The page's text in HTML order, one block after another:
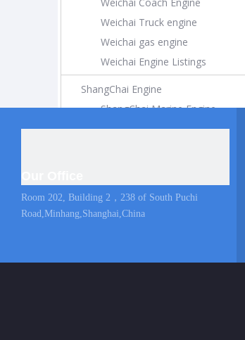
Weichai Truck engine
Weichai gas engine
Weichai Engine Listings
ShangChai Engine
ShangChai Marine Engine
ShangChai Construction Engine
ShangChai Coach Engine
ShangChai Truck engine
Room 202, Building 2，238 of South Puchi
Road,Minhang,Shanghai,China